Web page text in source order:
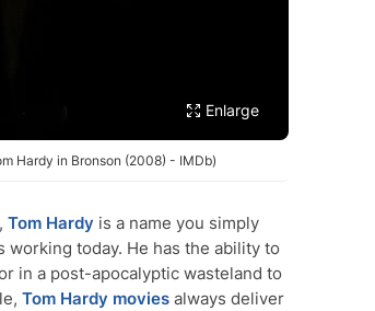
Enlarge
Hardy in Bronson (2008) - IMDb)
Tom Hardy is a name you simply
today. He has the ability to
in a post-apocalyptic wasteland to
Tom Hardy movies always deliver